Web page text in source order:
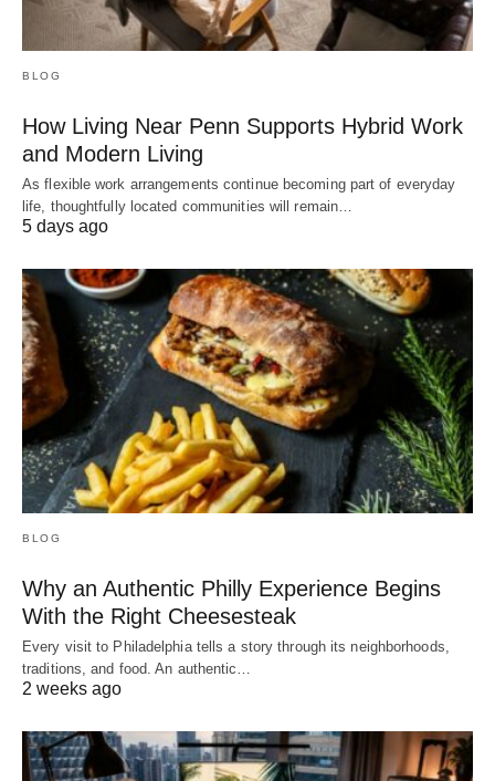
BLOG
How Living Near Penn Supports Hybrid Work
and Modern Living
As flexible work arrangements continue becoming part of everyday
life, thoughtfully located communities will remain…
5 days ago
BLOG
Why an Authentic Philly Experience Begins
With the Right Cheesesteak
Every visit to Philadelphia tells a story through its neighborhoods,
traditions, and food. An authentic…
2 weeks ago